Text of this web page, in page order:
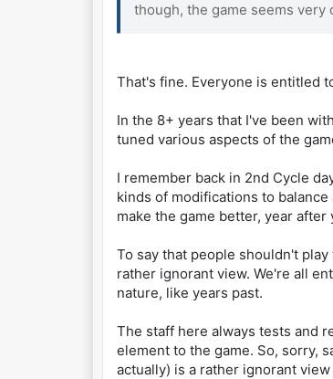
though, the game seems
That's fine. Everyone is entitled
In the 8+ years that I've been
tuned various aspects of the
I remember back in 2nd Cycle
kinds of modifications to
make the game better, year after
To say that people shouldn't
rather ignorant view. We're all
nature, like years past.
The staff here always tests and
element to the game. So, sorry,
actually) is a rather ignorant